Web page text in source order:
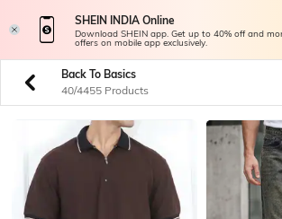
SHEIN INDIA Online
Download SHEIN app. Get up to 40% off and
offers on mobile app exclusively.
Back To Basics
40/4455 Products